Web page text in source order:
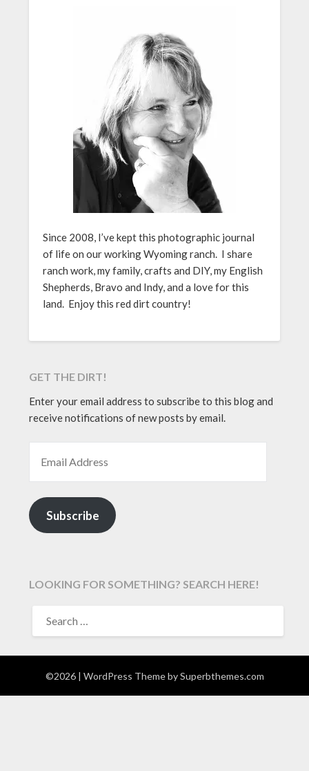
Since 2008, I’ve kept this photographic journal
of life on our working Wyoming ranch. I share
ranch work, my family, crafts and DIY, my English
Shepherds, Bravo and Indy, and a love for this
land. Enjoy this red dirt country!
GET THE DIRT!
Enter your email address to subscribe to this blog and
receive notifications of new posts by email.
Subscribe
LOOKING FOR SOMETHING? SEARCH HERE!
FOR:
©2026 | WordPress Theme bySuperbthemes.com